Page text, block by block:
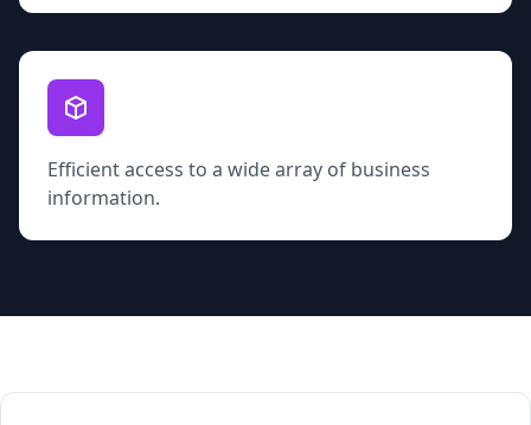
Efficient access to a wide array of business
information.